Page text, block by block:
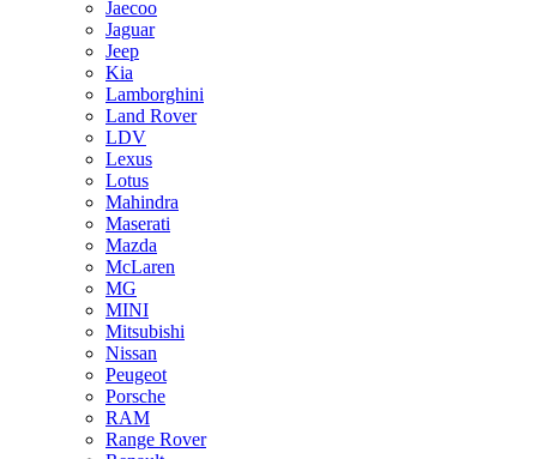
Jaecoo
Jaguar
Jeep
Kia
Lamborghini
Land Rover
LDV
Lexus
Lotus
Mahindra
Maserati
Mazda
McLaren
MG
MINI
Mitsubishi
Nissan
Peugeot
Porsche
RAM
Range Rover